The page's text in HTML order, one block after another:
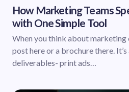
How Marketing Teams
with One Simple Tool
When you think about marketing
post here or a brochure there.
deliverables- print ads…